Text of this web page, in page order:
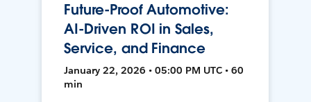
Future-Proof Automotive:
AI-Driven ROI in Sales,
Service, and Finance
January 22, 2026 • 05:00 PM UTC • 60
min